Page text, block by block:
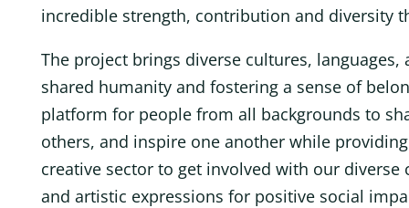
incredible strength, contribution and diversity
The project brings diverse cultures,
shared humanity and fostering a sense of
platform for people from all backgrounds to
others, and inspire one another while
creative sector to get involved with our
and artistic expressions for positive social